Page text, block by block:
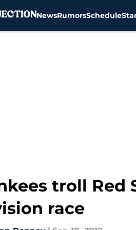
NewsRumorsSchedule
troll
race